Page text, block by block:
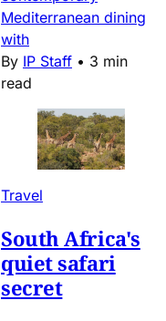
Mediterranean dining
with
By IP Staff • 3 min
read
Travel
South Africa's
quiet safari
secret